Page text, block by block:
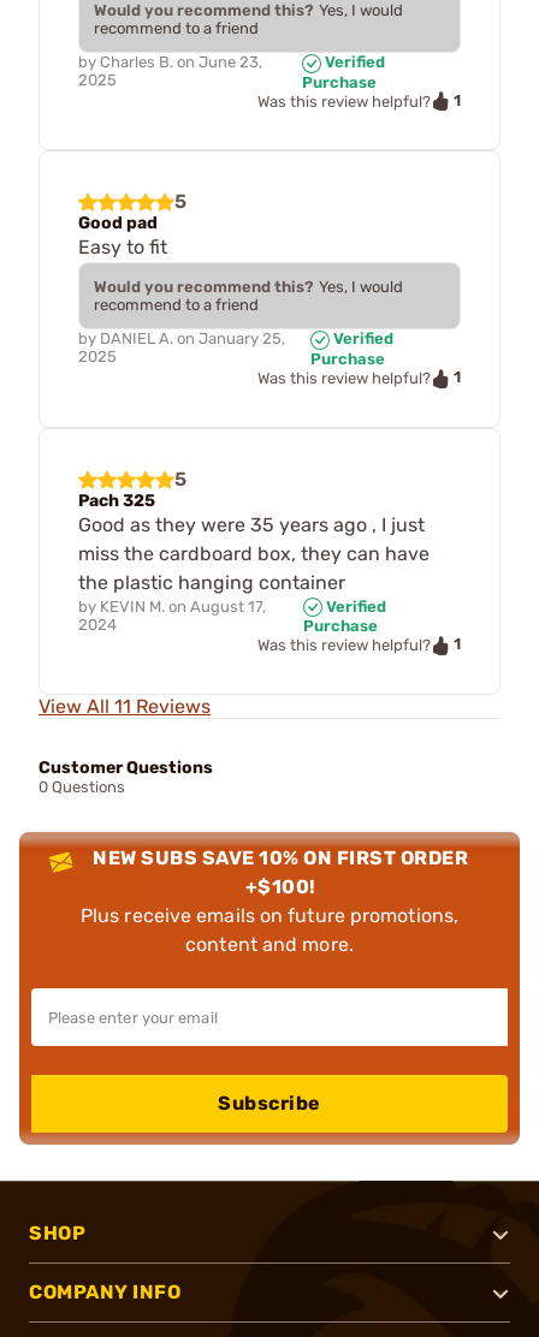
Would you recommend this? Yes, I would
recommend to a friend
by Charles B. on June 23,
2025
Verified
Purchase
Was this review helpful?
1
5
Good pad
Easy to fit
Would you recommend this? Yes, I would
recommend to a friend
by DANIEL A. on January 25,
2025
Verified
Purchase
Was this review helpful?
1
5
Pach 325
Good as they were 35 years ago , I just
miss the cardboard box, they can have
the plastic hanging container
by KEVIN M. on August 17,
2024
Verified
Purchase
Was this review helpful?
1
View All 11 Reviews
Customer Questions
0 Questions
NEW SUBS SAVE 10% ON FIRST ORDER
+$100!
Plus receive emails on future promotions,
content and more.
Subscribe
SHOP
COMPANY INFO